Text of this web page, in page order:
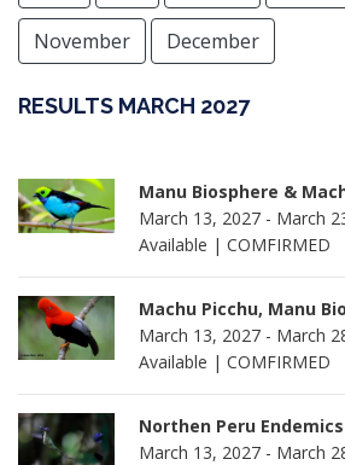
November December
RESULTS MARCH 2027
Manu Biosphere &
March 13, 2027 - March
Available | COMFIRMED
Machu Picchu, Manu
March 13, 2027 - March
Available | COMFIRMED
Northen Peru Endemics
March 13, 2027 - March